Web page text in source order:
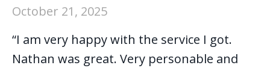
October 21, 2025
“I am very happy with the service I got.
Nathan was great. Very personable and